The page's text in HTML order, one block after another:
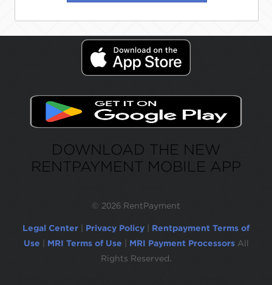
DOWNLOAD THE NEW
RENTPAYMENT MOBILE APP
© 2026 RentPayment
Legal Center Privacy Policy
Rentpayment Terms of
Use
MRI Terms of Use MRI Payment Processors All
Rights Reserved.